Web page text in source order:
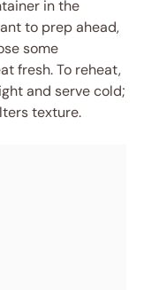
in the
to prep ahead,
some
fresh. To reheat,
and serve cold;
texture.